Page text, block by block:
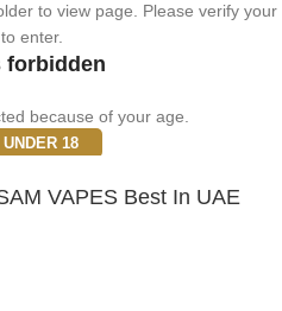
to view page. Please verify your
enter.
forbidden
because of your age.
UNDER 18
VAPES Best In UAE